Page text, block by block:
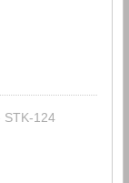
STK-124